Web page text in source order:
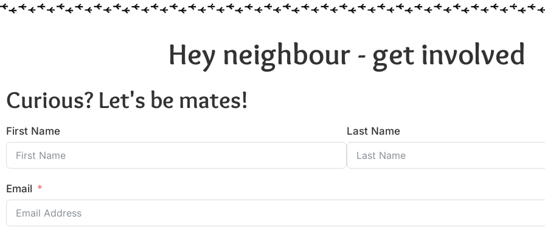
Hey neighbour - get involved
Curious? Let's be mates!
First Name Last Name
Email